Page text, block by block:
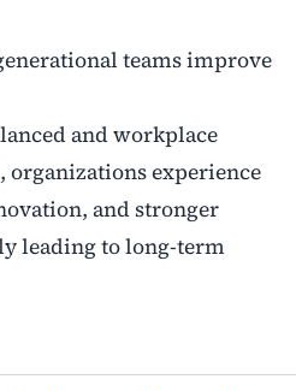
teams improve
and workplace
experience
and stronger
leading to long-term